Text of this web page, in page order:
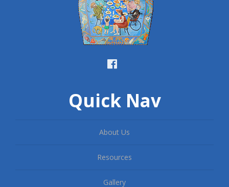
Quick Nav
About Us
Resources
Gallery